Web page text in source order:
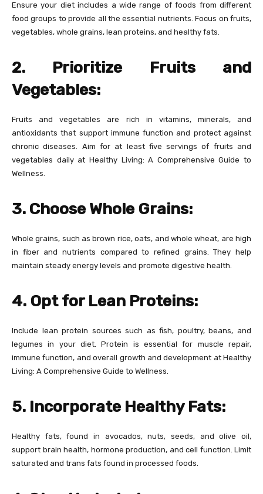
Ensure your diet includes a wide range of foods from different
food groups to provide all the essential nutrients. Focus on fruits,
vegetables, whole grains, lean proteins, and healthy fats.
2. Prioritize Fruits and
Vegetables:
Fruits and vegetables are rich in vitamins, minerals, and
antioxidants that support immune function and protect against
chronic diseases. Aim for at least five servings of fruits and
vegetables daily at Healthy Living: A Comprehensive Guide to
Wellness.
3. Choose Whole Grains:
Whole grains, such as brown rice, oats, and whole wheat, are high
in fiber and nutrients compared to refined grains. They help
maintain steady energy levels and promote digestive health.
4. Opt for Lean Proteins:
Include lean protein sources such as fish, poultry, beans, and
legumes in your diet. Protein is essential for muscle repair,
immune function, and overall growth and development at Healthy
Living: A Comprehensive Guide to Wellness.
5. Incorporate Healthy Fats:
Healthy fats, found in avocados, nuts, seeds, and olive oil,
support brain health, hormone production, and cell function. Limit
saturated and trans fats found in processed foods.